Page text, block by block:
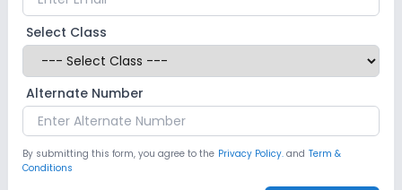
Select Class
Alternate Number
By submitting this form, you agree to the Privacy Policy. and Term &
Conditions